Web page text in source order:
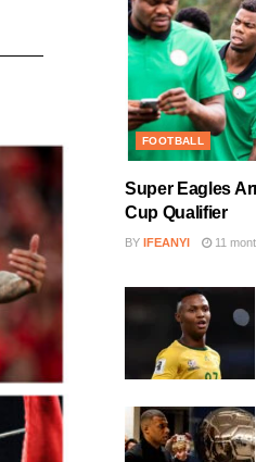
FOOTBALL
Super Eagles
Cup Qualifier
BY IFEANYI 11